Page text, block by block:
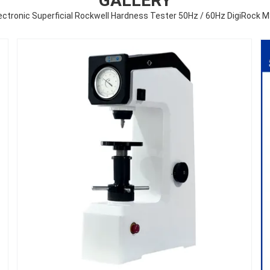
Superficial Rockwell Hardness Tester 50Hz / 60Hz DigiRock